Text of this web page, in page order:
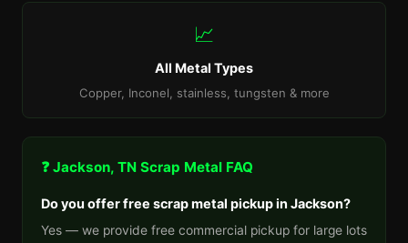
📈
All Metal Types
Copper, Inconel, stainless, tungsten & more
❓ Jackson, TN Scrap Metal FAQ
Do you offer free scrap metal pickup in Jackson?
Yes — we provide free commercial pickup for large lots